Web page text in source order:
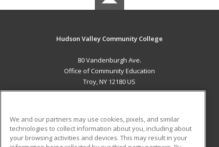
Hudson Valley Community College
80 Vandenburgh Ave.
Office of Community Education
Troy, NY 12180 US
ADDITIONAL RESOURCES
We and our partners may use cookies, pixels, and similar
technologies to collect information about you, including about
your browsing activities and devices. This may result in your